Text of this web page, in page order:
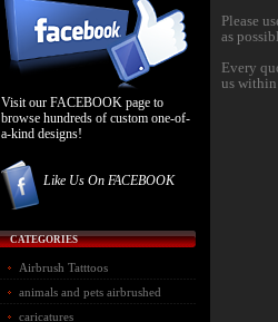
Visit our FACEBOOK page to
browse hundreds of custom one-of-
a-kind designs!
Like Us On FACEBOOK
CATEGORIES
Airbrush Tatttoos
animals and pets airbrushed
caricatures
Please
as
Every
us within